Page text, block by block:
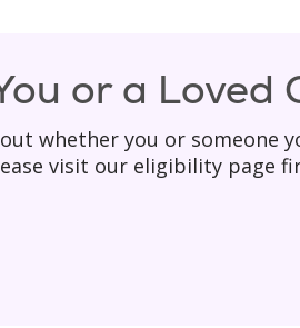
or a Loved
whether you or someone
visit our eligibility page